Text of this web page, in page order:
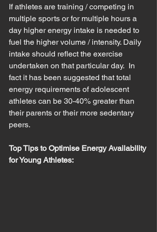
If athletes are training / competing in
multiple sports or for multiple hours a
day higher energy intake is needed to
fuel the higher volume / intensity. Daily
intake should reflect the exercise
undertaken on that particular day.  In
fact it has been suggested that total
energy requirements of adolescent
athletes can be 30-40% greater than
their parents or their more sedentary
peers.
Top Tips to Optimise Energy Availability
for Young Athletes: